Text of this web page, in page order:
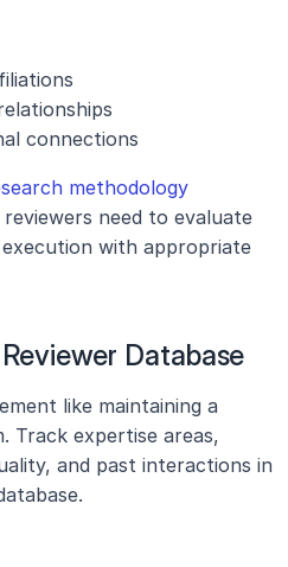
connections
methodology
need to evaluate
with appropriate
Database
like maintaining a
Track expertise areas,
and past interactions in